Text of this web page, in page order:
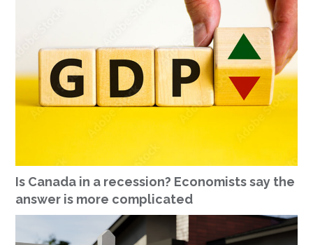
Is Canada in a recession? Economists say the
answer is more complicated